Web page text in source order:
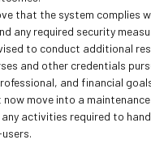
that the system complies
any required security
to conduct additional
and other credentials
and financial
now move into a
activities required to